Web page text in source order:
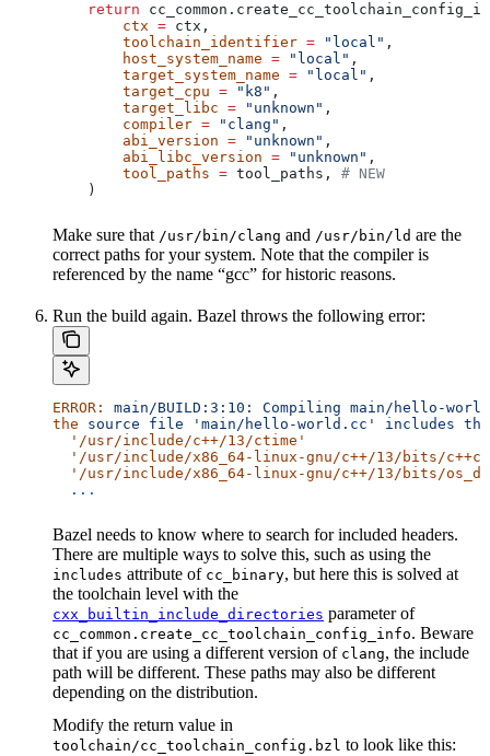
    return
        ctx
= ctx,
        toolchain_identifier
= "local" ,
        host_system_name
= "local" ,
        target_system_name
= "local" ,
        target_cpu
= "k8" ,
        target_libc
= "unknown" ,
        compiler
= "clang" ,
        abi_version
= "unknown" ,
        abi_libc_version
= "unknown" ,
        tool_paths
= tool_paths, # NEW
    )
Make sure that /usr/bin/clang and /usr/bin/ld are the
correct paths for your system. Note that the compiler is
referenced by the name “gcc” for historic reasons.
Run the build again. Bazel throws the following error:
ERROR: main/BUILD:3:10: Compiling main/hello-
the source file 'main/hello-world.cc' includes the
  '/usr/include/c++/13/ctime'
'/usr/include/x86_64-linux-gnu/c++/13/bits/
'/usr/include/x86_64-linux-gnu/c++/13/bits/
  ...
Bazel needs to know where to search for included headers.
There are multiple ways to solve this, such as using the
includes attribute of cc_binary, but here this is solved at
the toolchain level with the
cxx_builtin_include_directories parameter of
cc_common.create_cc_toolchain_config_info. Beware
that if you are using a different version of clang, the include
path will be different. These paths may also be different
depending on the distribution.
Modify the return value in
toolchain/cc_toolchain_config.bzl to look like this: